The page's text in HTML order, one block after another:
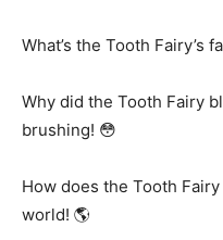
What’s the Tooth Fairy’s
Why did the Tooth Fairy
brushing! 😳
How does the Tooth
world! 🌎